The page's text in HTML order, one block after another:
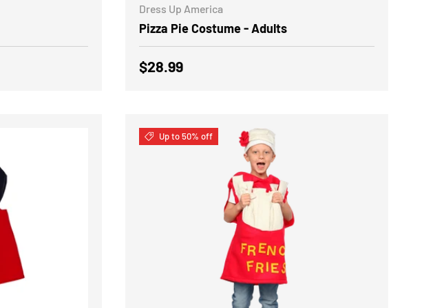
Dress Up America
Pizza Pie Costume - Adults
Regular price
$28.99
Up to 50% off